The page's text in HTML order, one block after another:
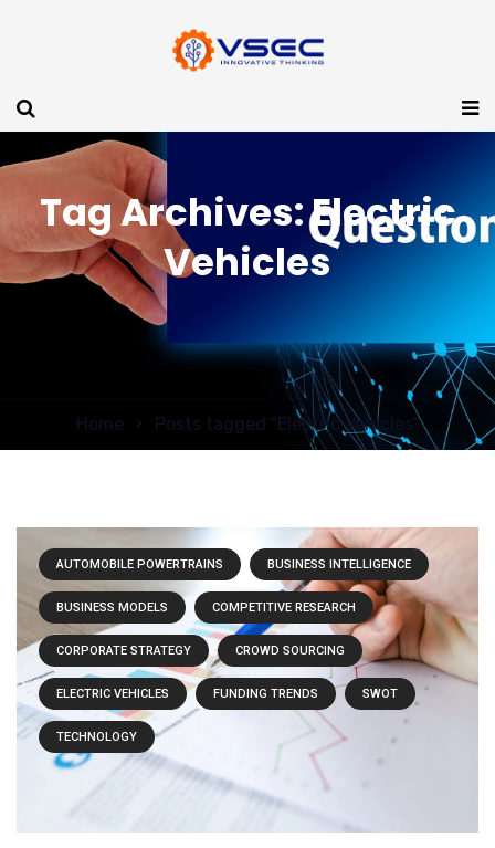
Tag Archives: Electric
Vehicles
Home Posts tagged "Electric Vehicles"
AUTOMOBILE POWERTRAINS BUSINESS INTELLIGENCE
BUSINESS MODELS COMPETITIVE RESEARCH
CORPORATE STRATEGY CROWD SOURCING
ELECTRIC VEHICLES FUNDING TRENDS SWOT
TECHNOLOGY